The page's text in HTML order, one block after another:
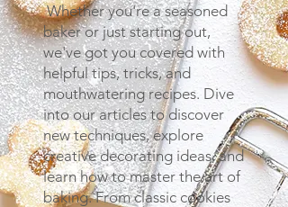
Whether you're a seasoned
baker or just starting out,
we've got you covered with
helpful tips, tricks, and
mouthwatering recipes. Dive
into our articles to discover
new techniques, explore
creative decorating ideas, and
learn how to master the art of
baking. From classic cookies